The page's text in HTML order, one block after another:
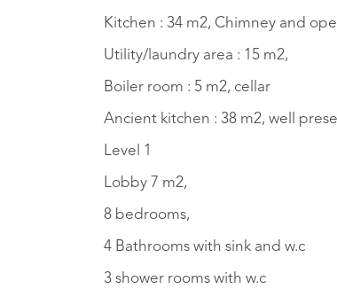
Kitchen : 34 m2, Chimney and
Utility/laundry area : 15 m2,
Boiler room : 5 m2, cellar
Ancient kitchen : 38 m2, well
Level 1
Lobby 7 m2,
8 bedrooms,
4 Bathrooms with sink and w.c
3 shower rooms with w.c